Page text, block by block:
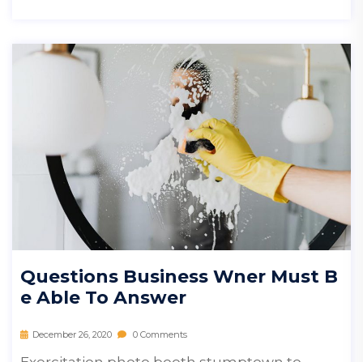
Questions Business Wner Must B
E Able To Answer
December 26, 2020 0 Comments